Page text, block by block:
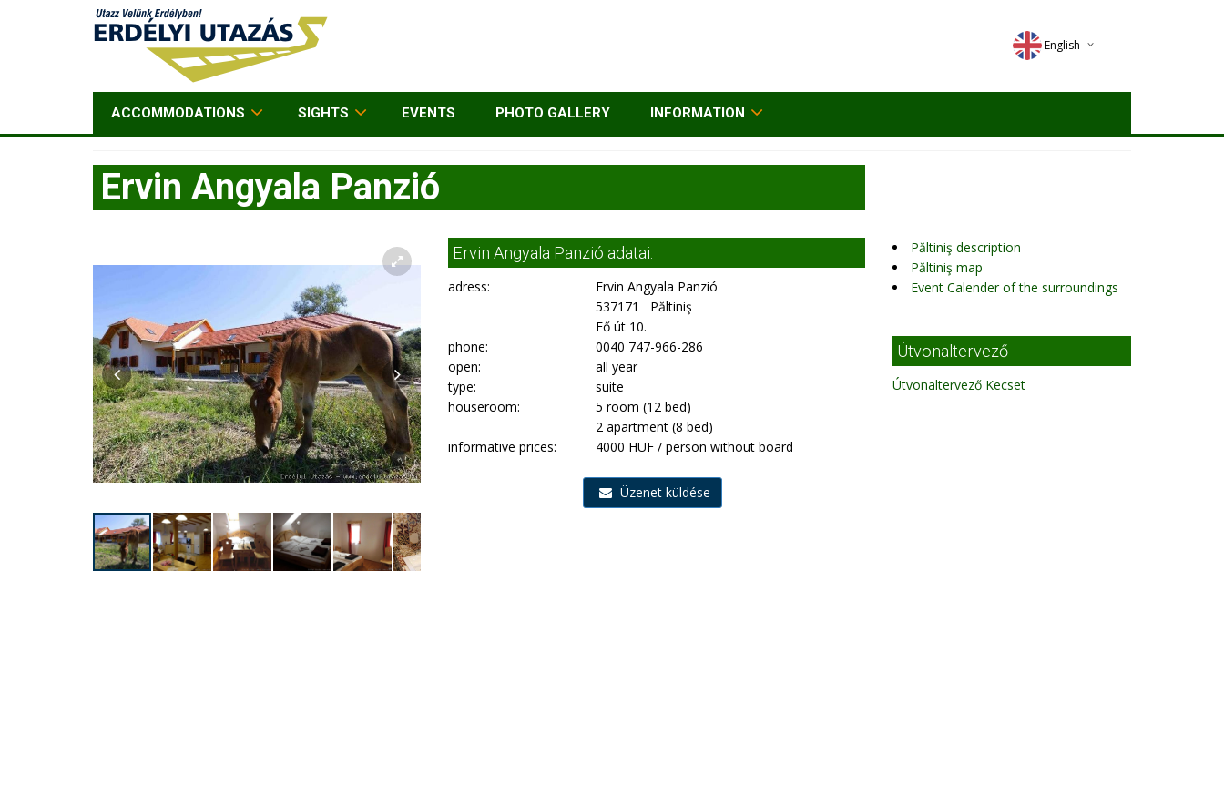
English
Deutsch
ACCOMMODATIONS SIGHTS EVENTS PHOTO GALLERY INFORMATION
Ervin Angyala Panzió
Ervin Angyala Panzió adatai:
adress:
Ervin Angyala Panzió
537171 Păltiniş
Fő út 10.
phone:
0040 747-966-286
open:
all year
type:
suite
houseroom:
5 room (12 bed)
2 apartment (8 bed)
informative prices:
4000 HUF / person without board
Üzenet küldése
Păltiniş description
Păltiniş map
Event Calender of the surroundings
Útvonaltervező
Útvonaltervező Kecset